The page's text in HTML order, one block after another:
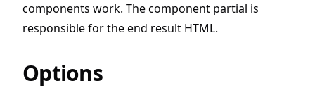
components work. The component partial is
responsible for the end result HTML.
Options